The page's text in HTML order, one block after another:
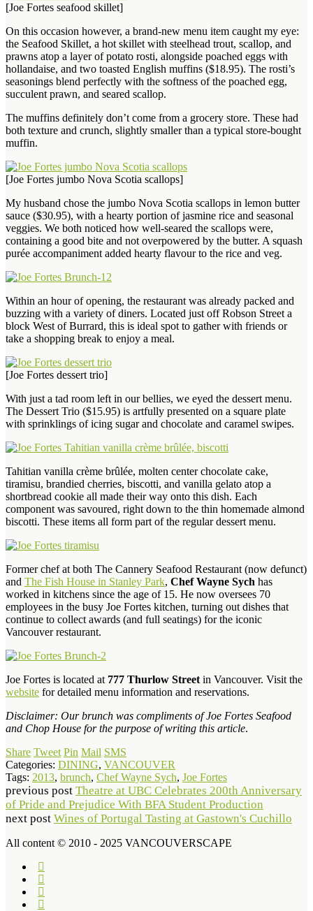
[Joe Fortes seafood skillet]
On this occasion however, a brand-new menu item caught my eye:
the Seafood Skillet, a hot skillet with steelhead trout, scallop, and
prawns atop a layer of potato rosti, alongside poached eggs with
hollandaise, and two toasted English muffins ($18.95). The rosti’s
seasonings blend perfectly with the softness of the poached egg,
succulent prawn, and seared scallop.
The muffins definitely don’t come from a grocery store. These had
both texture and crunch, slightly smaller than a typical store-bought
muffin.
[Joe Fortes jumbo Nova Scotia scallops]
My husband chose the jumbo Nova Scotia scallops in lemon butter
sauce ($30.95), with a hearty portion of jasmine rice and seasonal
veggies. We both noticed how well-seared the scallops were,
containing a good bite and not overpowered by the butter. A squash
purée accompaniment added hearty flavour to the rice and veg.
Within an hour of opening, the restaurant was already packed and
buzzing with a variety of diners. Located just off Robson Street a
block West of Burrard, this is ideal spot to gather with friends or
take a shopping break to enjoy a meal.
[Joe Fortes dessert trio]
With just a tad room left in our bellies, we eyed the dessert menu.
The Dessert Trio ($15.95) is artfully presented on a square plate
with sprinklings of icing sugar and chocolate and caramel swipes.
Tahitian vanilla crème brûlée, molten center chocolate cake,
tiramisu, brandied cherries, biscotti, and vanilla gelato atop a
shortbread cookie all made their way onto this dish. Each
component was savoured, right down to the thin homemade almond
biscotti. These items all form part of the regular dessert menu.
Former chef at both The Cannery Seafood Restaurant (now defunct)
and The Fish House in Stanley Park, Chef Wayne Sych has
worked in kitchens since the age of 15. He now oversees 70
employees in the busy Joe Fortes kitchen, turning out dishes that
continue to collect awards (and full seatings) for the iconic
Vancouver restaurant.
Joe Fortes is located at 777 Thurlow Street in Vancouver. Visit the
website for detailed menu information and reservations.
Disclaimer: Our brunch was compliments of Joe Fortes Seafood
and Chop House for the purpose of writing this article.
Share Tweet Pin Mail SMS
Categories: DINING, VANCOUVER
Tags: 2013, brunch, Chef Wayne Sych, Joe Fortes
previous post Theatre at UBC Celebrates 200th Anniversary
of Pride and Prejudice With BFA Student Production
next post Wines of Portugal Tasting at Gastown's Cuchillo
All content © 2010 - 2025 VANCOUVERSCAPE